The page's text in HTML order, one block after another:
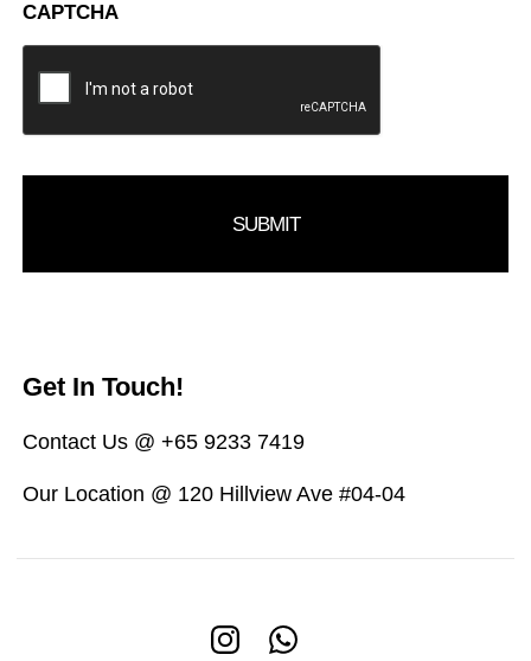
CAPTCHA
Get In Touch!
Contact Us @ +65 9233 7419
Our Location @ 120 Hillview Ave #04-04